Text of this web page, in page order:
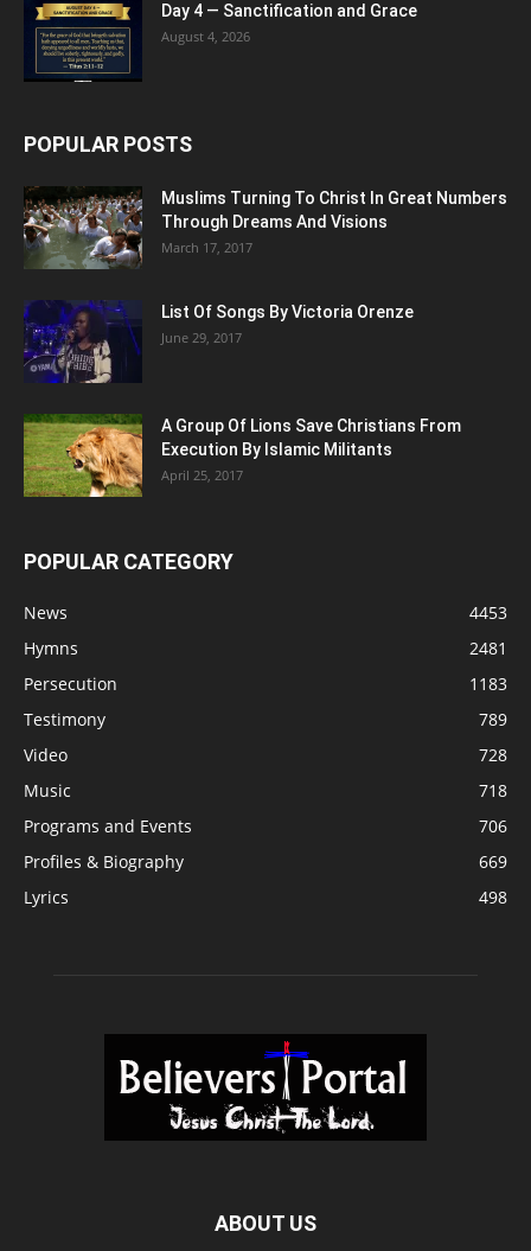
Day 4 — Sanctification and Grace
August 4, 2026
POPULAR POSTS
Muslims Turning To Christ In Great Numbers
Through Dreams And Visions
March 17, 2017
List Of Songs By Victoria Orenze
June 29, 2017
A Group Of Lions Save Christians From
Execution By Islamic Militants
April 25, 2017
POPULAR CATEGORY
News
4453
Hymns
2481
Persecution
1183
Testimony
789
Video
728
Music
718
Programs and Events
706
Profiles & Biography
669
Lyrics
498
ABOUT US